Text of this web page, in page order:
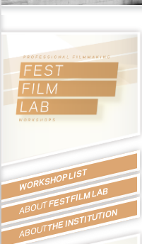
WORKSHOP LIST
ABOUTFEST FILM LAB
ABOUTTHE INSTITUTION